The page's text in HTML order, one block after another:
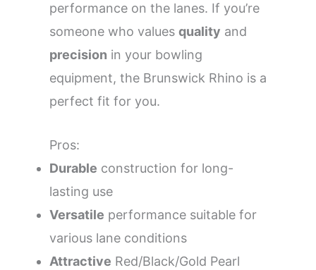
performance on the lanes. If you’re
someone who values quality and
precision in your bowling
equipment, the Brunswick Rhino is a
perfect fit for you.
Pros:
Durable construction for long-
lasting use
Versatile performance suitable for
various lane conditions
Attractive Red/Black/Gold Pearl